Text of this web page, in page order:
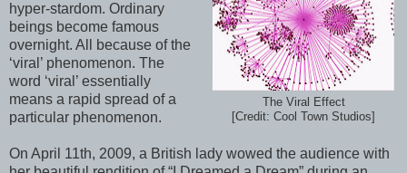
The Viral Effect
[Credit: Cool Town Studios]
hyper-stardom. Ordinary
beings become famous
overnight. All because of the
‘viral’ phenomenon. The
word ‘viral’ essentially
means a rapid spread of a
particular phenomenon.
On April 11th, 2009, a British lady wowed the audience with